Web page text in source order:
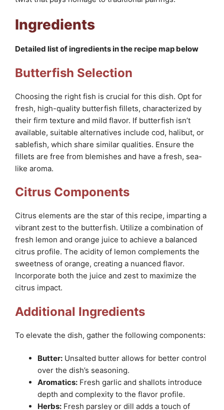
Ingredients
Detailed list of ingredients in the recipe map below
Butterfish Selection
Choosing the right fish is crucial for this dish. Opt for
fresh, high-quality butterfish fillets, characterized by
their firm texture and mild flavor. If butterfish isn’t
available, suitable alternatives include cod, halibut, or
sablefish, which share similar qualities. Ensure the
fillets are free from blemishes and have a fresh, sea-
like aroma.
Citrus Components
Citrus elements are the star of this recipe, imparting a
vibrant zest to the butterfish. Utilize a combination of
fresh lemon and orange juice to achieve a balanced
citrus profile. The acidity of lemon complements the
sweetness of orange, creating a nuanced flavor.
Incorporate both the juice and zest to maximize the
citrus impact.
Additional Ingredients
To elevate the dish, gather the following components:
Butter: Unsalted butter allows for better control
over the dish’s seasoning.
Aromatics: Fresh garlic and shallots introduce
depth and complexity to the flavor profile.
Herbs: Fresh parsley or dill adds a touch of